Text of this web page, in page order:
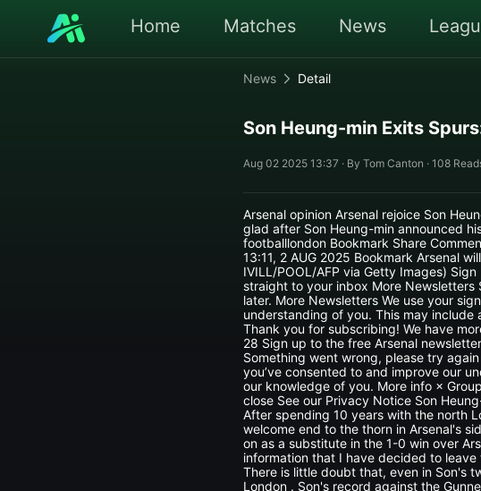
Home Matches News
News Detail
Son Heung-min Exits
Aug 02 2025 13:37 · By Tom Canton · 108
Arsenal opinion Arsenal rejoice Son
glad after Son Heung-min announced
footballlondon Bookmark Share
13:11, 2 AUG 2025 Bookmark Arsenal
IVILL/POOL/AFP via Getty Images)
straight to your inbox More Newsletters
later. More Newsletters We use your
understanding of you. This may
Thank you for subscribing! We have
28 Sign up to the free Arsenal
Something went wrong, please try
you’ve consented to and improve our
our knowledge of you. More info ×
close See our Privacy Notice Son
After spending 10 years with the north
welcome end to the thorn in Arsenal's
on as a substitute in the 1-0 win over
information that I have decided to
There is little doubt that, even in Son's
London . Son's record against the